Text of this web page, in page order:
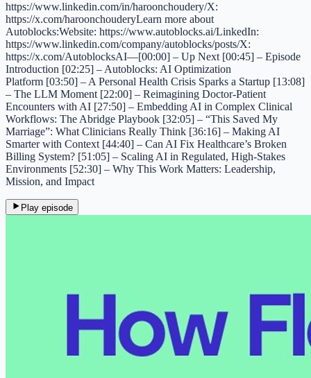
https://www.linkedin.com/in/haroonchoudery/X:
https://x.com/haroonchouderyLearn more about
Autoblocks:Website: https://www.autoblocks.ai/LinkedIn:
https://www.linkedin.com/company/autoblocks/posts/X:
https://x.com/AutoblocksAI—[00:00] – Up Next [00:45] – Episode
Introduction [02:25] – Autoblocks: AI Optimization
Platform [03:50] – A Personal Health Crisis Sparks a Startup [13:08]
– The LLM Moment [22:00] – Reimagining Doctor-Patient
Encounters with AI [27:50] – Embedding AI in Complex Clinical
Workflows: The Abridge Playbook [32:05] – “This Saved My
Marriage”: What Clinicians Really Think [36:16] – Making AI
Smarter with Context [44:40] – Can AI Fix Healthcare’s Broken
Billing System? [51:05] – Scaling AI in Regulated, High-Stakes
Environments [52:30] – Why This Work Matters: Leadership,
Mission, and Impact
Play episode